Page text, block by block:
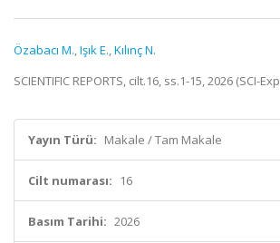
Özabacı M.,Işık E.,Kılınç N.
SCIENTIFIC REPORTS, cilt.16, ss.1-15, 2026 (SCI-
Yayın Türü: Makale / Tam Makale
Cilt numarası: 16
Basım Tarihi: 2026